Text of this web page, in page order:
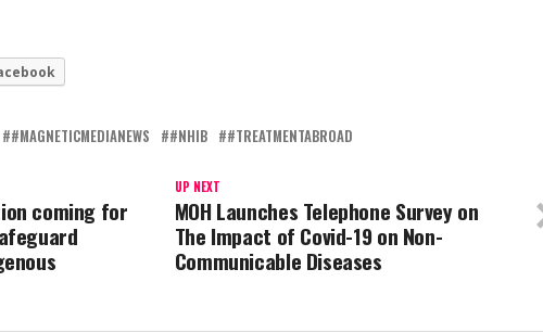
#MAGNETICMEDIANEWS #NHIB #TREATMENTABROAD
UP NEXT
MOH Launches Telephone Survey on
The Impact of Covid-19 on Non-
Communicable Diseases
coming for